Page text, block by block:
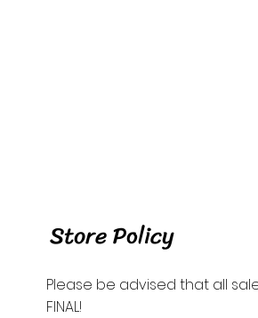
Store Policy
Please be advised that all
FINAL!